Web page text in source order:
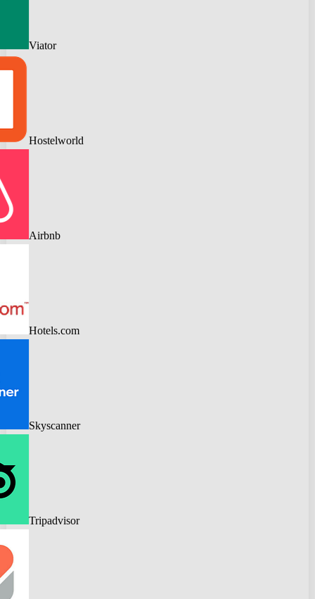
Viator
Hostelworld
Airbnb
Hotels.com
Skyscanner
Tripadvisor